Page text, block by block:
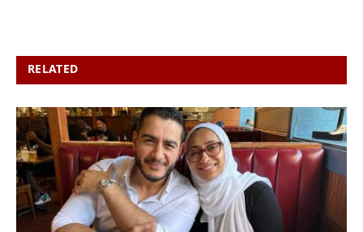
RELATED